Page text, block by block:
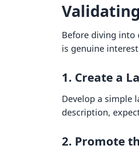
Before diving into
is genuine
1. Create a
Develop a simple
description,
2. Promote